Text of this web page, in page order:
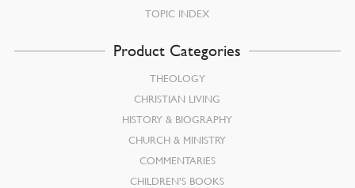
TOPIC INDEX
Product Categories
THEOLOGY
CHRISTIAN LIVING
HISTORY & BIOGRAPHY
CHURCH & MINISTRY
COMMENTARIES
CHILDREN’S BOOKS